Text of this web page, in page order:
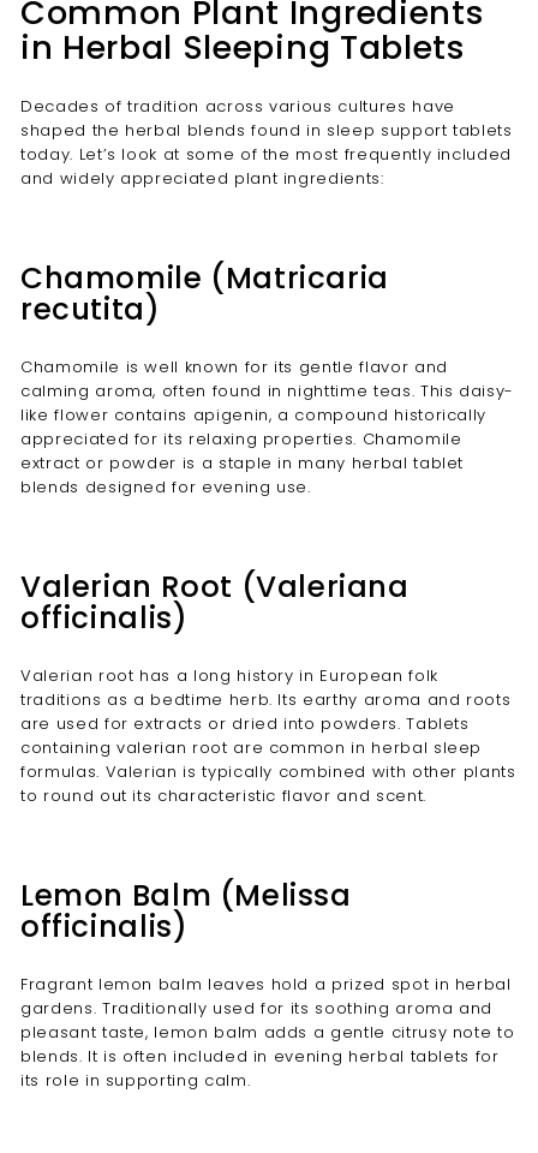
Common Plant Ingredients
in Herbal Sleeping Tablets
Decades of tradition across various cultures have
shaped the herbal blends found in sleep support tablets
today. Let’s look at some of the most frequently included
and widely appreciated plant ingredients:
Chamomile (Matricaria
recutita)
Chamomile is well known for its gentle flavor and
calming aroma, often found in nighttime teas. This daisy-
like flower contains apigenin, a compound historically
appreciated for its relaxing properties. Chamomile
extract or powder is a staple in many herbal tablet
blends designed for evening use.
Valerian Root (Valeriana
officinalis)
Valerian root has a long history in European folk
traditions as a bedtime herb. Its earthy aroma and roots
are used for extracts or dried into powders. Tablets
containing valerian root are common in herbal sleep
formulas. Valerian is typically combined with other plants
to round out its characteristic flavor and scent.
Lemon Balm (Melissa
officinalis)
Fragrant lemon balm leaves hold a prized spot in herbal
gardens. Traditionally used for its soothing aroma and
pleasant taste, lemon balm adds a gentle citrusy note to
blends. It is often included in evening herbal tablets for
its role in supporting calm.